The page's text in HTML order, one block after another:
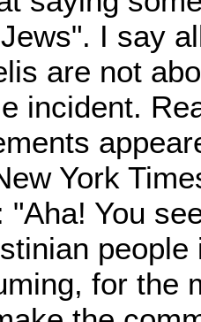
I say
are not
incident.
York
"Aha! You
for the